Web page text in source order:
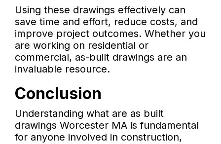
Using these drawings effectively can
save time and effort, reduce costs, and
improve project outcomes. Whether you
are working on residential or
commercial, as-built drawings are an
invaluable resource.
Conclusion
Understanding what are as built
drawings Worcester MA is fundamental
for anyone involved in construction,